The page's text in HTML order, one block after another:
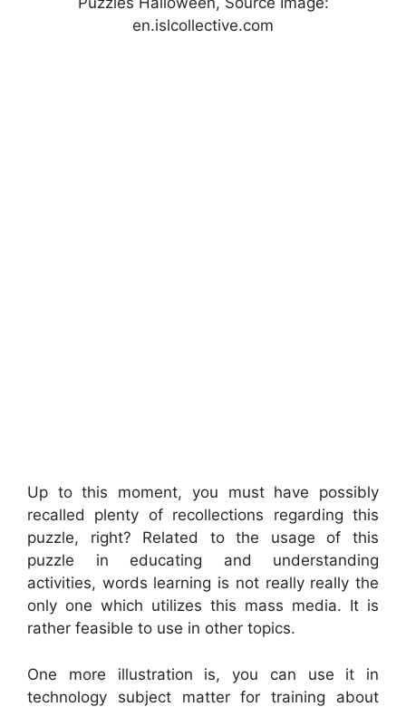
en.islcollective.com
Up to this moment, you must have possibly
recalled plenty of recollections regarding this
puzzle, right? Related to the usage of this
puzzle in educating and understanding
activities, words learning is not really really the
only one which utilizes this mass media. It is
rather feasible to use in other topics.
One more illustration is, you can use it in
technology subject matter for training about